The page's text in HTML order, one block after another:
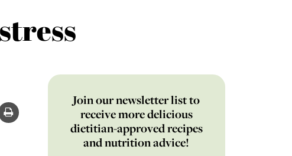
Join our newsletter list to
receive more delicious
dietitian-approved recipes
and nutrition advice!